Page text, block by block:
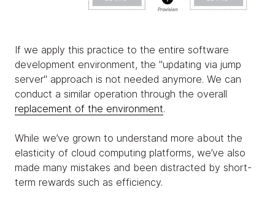
If we apply this practice to the entire software
development environment, the "updating via jump
server" approach is not needed anymore. We can
conduct a similar operation through the overall
replacement of the environment.
While we’ve grown to understand more about the
elasticity of cloud computing platforms, we’ve also
made many mistakes and been distracted by short-
term rewards such as efficiency.